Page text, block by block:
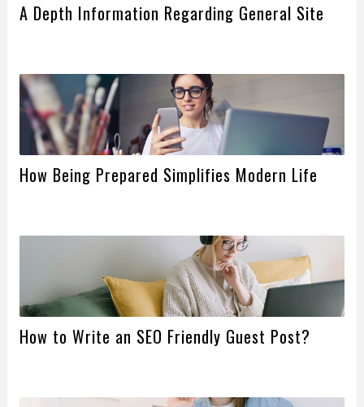
A Depth Information Regarding General Site
How Being Prepared Simplifies Modern Life
How to Write an SEO Friendly Guest Post?